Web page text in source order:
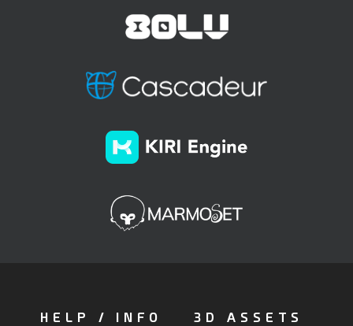
HELP / INFO 3D ASSETS